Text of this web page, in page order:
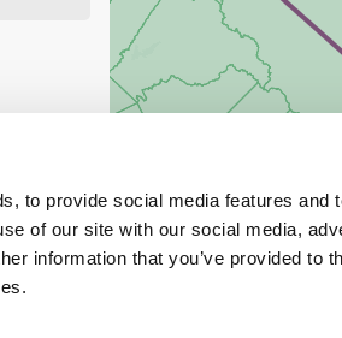
to provide social media features and
of our site with our social media,
information that you’ve provided to